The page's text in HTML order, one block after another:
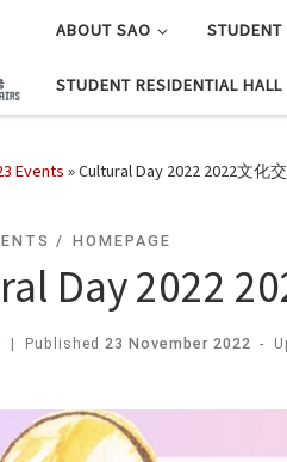
ABOUT SAO STUDENT
STUDENT RESIDENTIAL HALL
Events »Cultural Day 2022 2022文化
HOMEPAGE
Day 2022
| Published 23 November 2022 -